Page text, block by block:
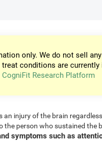
only. We do not sell
conditions are
CogniFit Research Platform
an injury of the brain
the person who sustained the
symptoms such as